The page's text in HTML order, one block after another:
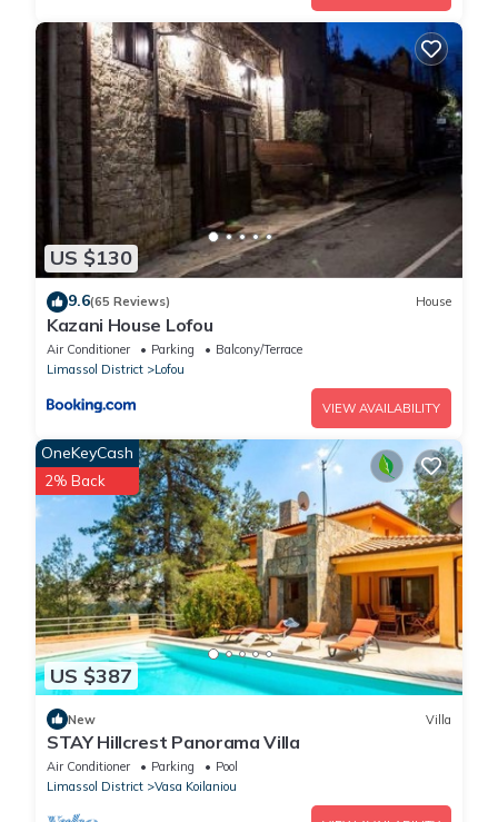
US $130
9.6(65 Reviews) House
Kazani House Lofou
Air Conditioner Parking
Balcony/Terrace
Limassol District
Lofou
VIEW AVAILABILITY
US $387
OneKeyCash
2% Back
New Villa
STAY Hillcrest Panorama Villa
Air Conditioner Parking
Pool
Limassol District
Vasa Koilaniou